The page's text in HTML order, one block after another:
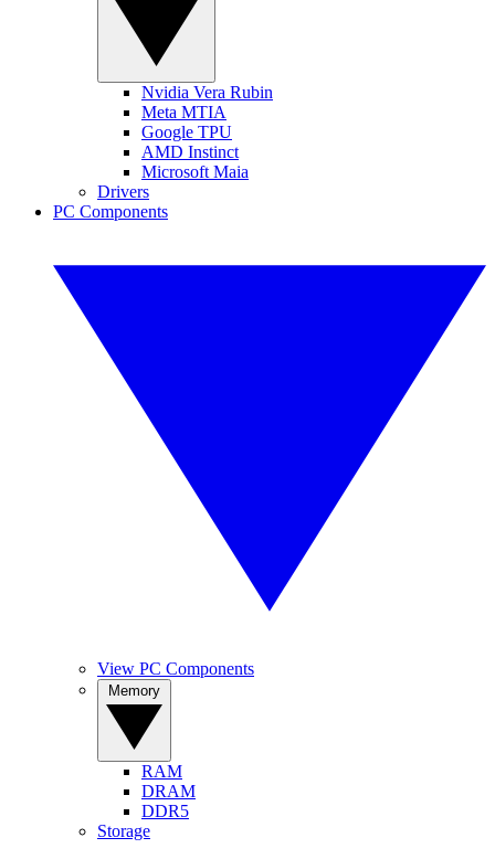
Nvidia Vera Rubin
Meta MTIA
Google TPU
AMD Instinct
Microsoft Maia
Drivers
PC Components
View PC Components
RAM
DRAM
DDR5
Storage